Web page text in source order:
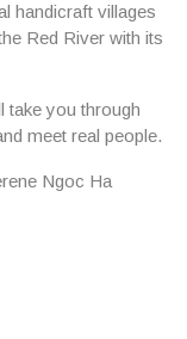
villages
Red River with its
take you through
meet real people.
Ngoc Ha